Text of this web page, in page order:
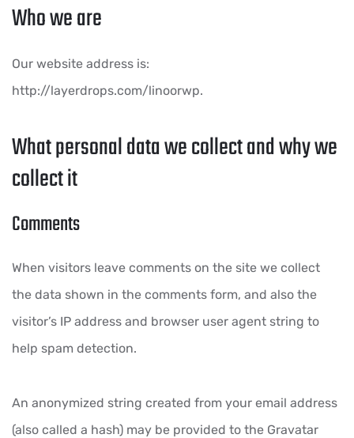
Who we are
Our website address is:
http://layerdrops.com/linoorwp.
What personal data we collect and why we
collect it
Comments
When visitors leave comments on the site we collect
the data shown in the comments form, and also the
visitor’s IP address and browser user agent string to
help spam detection.
An anonymized string created from your email address
(also called a hash) may be provided to the Gravatar